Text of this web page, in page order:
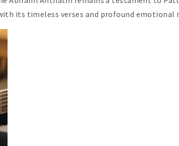
its timeless verses and profound emotional